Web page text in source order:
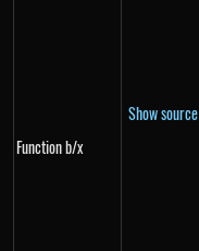
Function b/x
Show source